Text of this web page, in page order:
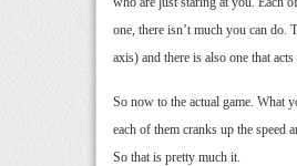
one, there isn’t much you can do.
axis) and there is also one that
So now to the actual game. What
each of them cranks up the
So that is pretty much it.